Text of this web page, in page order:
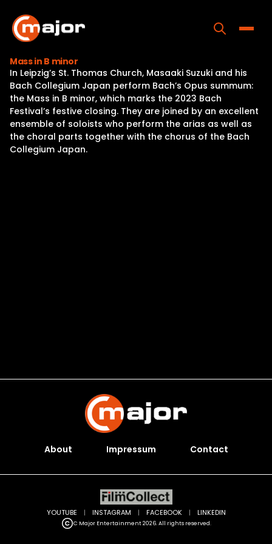
content
Home
Programs
Releases
Mass in B minor
In Leipzig’s St. Thomas Church, Masaaki Suzuki and his
Bach Collegium Japan perform Bach’s Opus summum:
the Mass in B minor, which marks the 2023 Bach
Festival’s festive closing. They are joined by an excellent
ensemble of soloists who perform the arias as well as
the choral parts together with the chorus of the Bach
Collegium Japan.
About Impressum Contact
C Major Entertainment 2026. All rights reserved.
YOUTUBE | INSTAGRAM | FACEBOOK | LINKEDIN